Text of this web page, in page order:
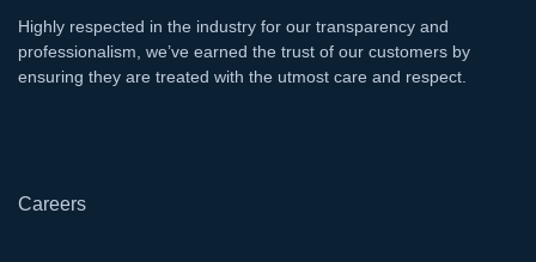
Highly respected in the industry for our transparency and
professionalism, we’ve earned the trust of our customers by
ensuring they are treated with the utmost care and respect.
Careers